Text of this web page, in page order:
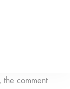
your
the comment